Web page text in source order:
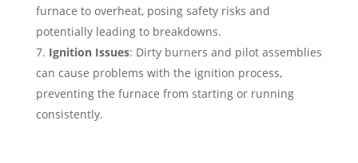
furnace to overheat, posing safety risks and
potentially leading to breakdowns.
Ignition Issues: Dirty burners and pilot assemblies
can cause problems with the ignition process,
preventing the furnace from starting or running
consistently.